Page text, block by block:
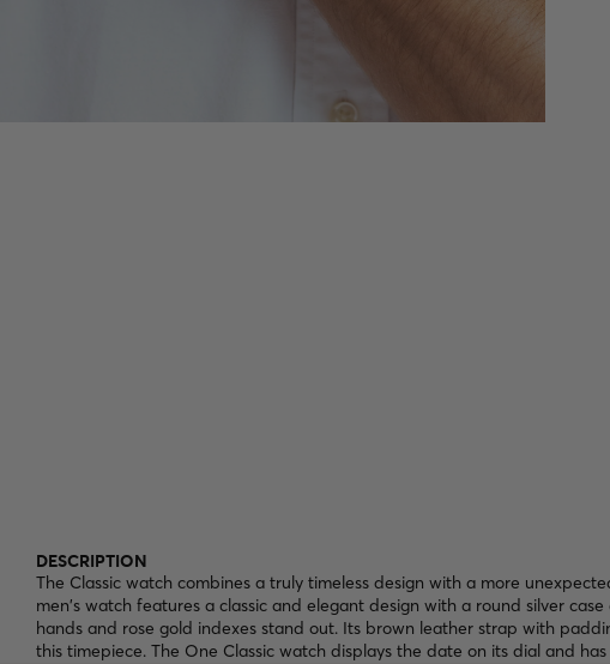
DESCRIPTION
The Classic watch combines a truly timeless design with a more
men's watch features a classic and elegant design with a round silver
hands and rose gold indexes stand out. Its brown leather strap with
this timepiece. The One Classic watch displays the date on its dial and